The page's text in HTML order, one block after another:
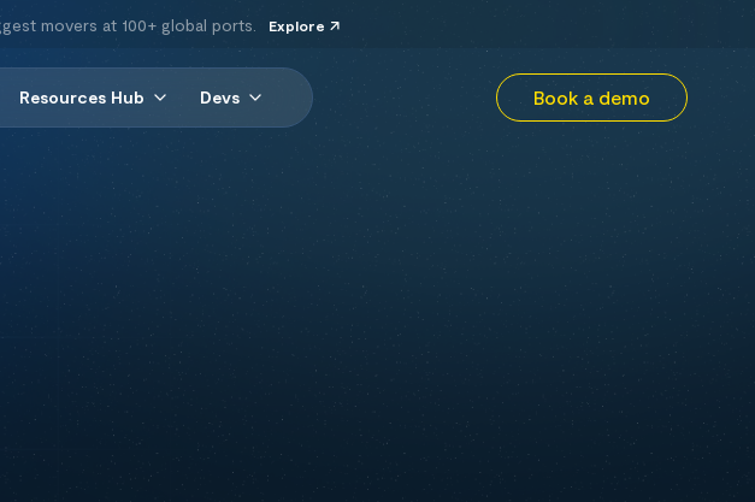
movers at 100+ global ports. Explore
Resources Hub Devs Book a demo